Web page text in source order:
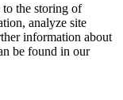
the storing of
analyze site
information about
be found in our